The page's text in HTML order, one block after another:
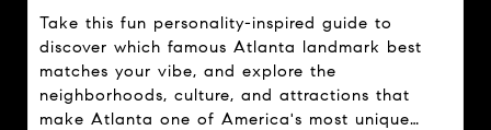
Take this fun personality-inspired guide to
discover which famous Atlanta landmark best
matches your vibe, and explore the
neighborhoods, culture, and attractions that
make Atlanta one of America's most unique